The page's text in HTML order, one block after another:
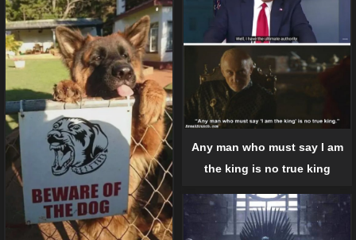
Any man who must say I am
the king is no true king